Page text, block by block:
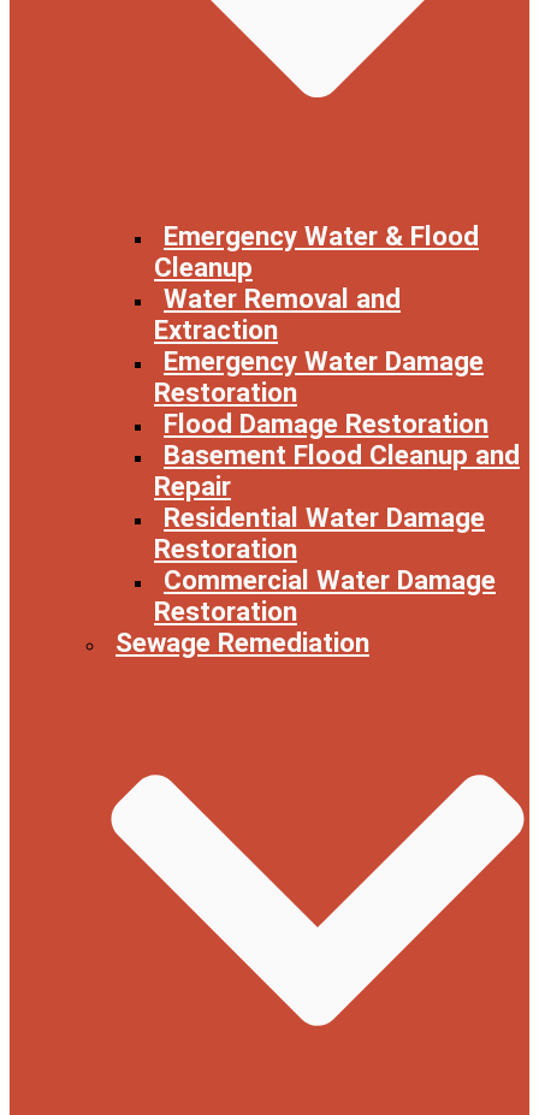
Emergency Water & Flood
Cleanup
Water Removal and
Extraction
Emergency Water Damage
Restoration
Flood Damage Restoration
Basement Flood Cleanup and
Repair
Residential Water Damage
Restoration
Commercial Water Damage
Restoration
Sewage Remediation